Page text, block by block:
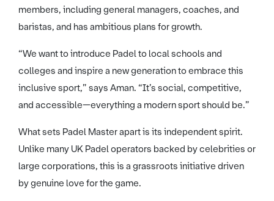
members, including general managers, coaches, and
baristas, and has ambitious plans for growth.
“We want to introduce Padel to local schools and
colleges and inspire a new generation to embrace this
inclusive sport,” says Aman. “It’s social, competitive,
and accessible—everything a modern sport should be.”
What sets Padel Master apart is its independent spirit.
Unlike many UK Padel operators backed by celebrities or
large corporations, this is a grassroots initiative driven
by genuine love for the game.